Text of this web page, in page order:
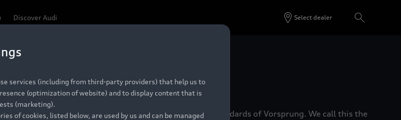
Discover Audi Select dealer
Be exclusive, reserve your Audi today.
sure that each Pre-owned Audi meets the exacting standards of Vorsprung. We call this the
services (including from third-party providers) that help us to
(optimization of website) and to display content that is
(marketing).
of cookies, listed below, are used by us and can be managed